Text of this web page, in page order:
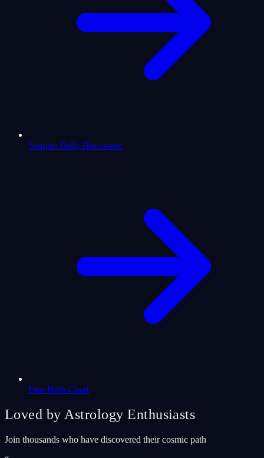
Scorpio Daily Horoscope
Free Birth Chart
Loved by Astrology Enthusiasts
Join thousands who have discovered their cosmic path